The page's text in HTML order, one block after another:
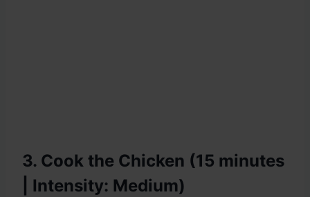
3. Cook the Chicken (15 minutes
| Intensity: Medium)